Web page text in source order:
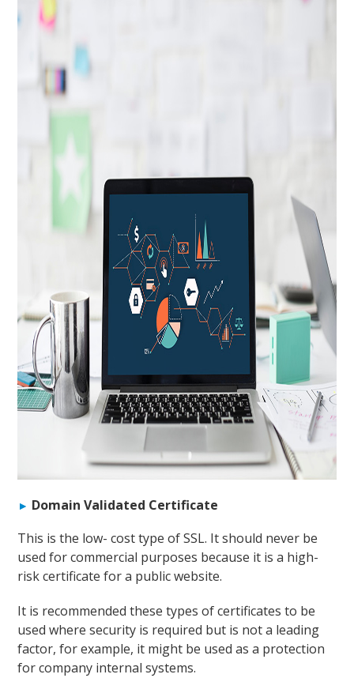
Domain Validated Certificate
This is the low- cost type of SSL. It should never be
used for commercial purposes because it is a high-
risk certificate for a public website.
It is recommended these types of certificates to be
used where security is required but is not a leading
factor, for example, it might be used as a protection
for company internal systems.